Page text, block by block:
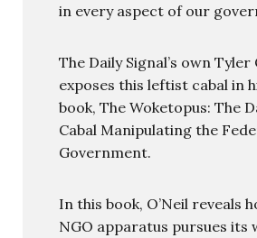
in every aspect of our
The Daily Signal’s own Tyler
exposes this leftist cabal in
book, The Woketopus: The
Cabal Manipulating the
Government.
In this book, O’Neil reveals
NGO apparatus pursues its